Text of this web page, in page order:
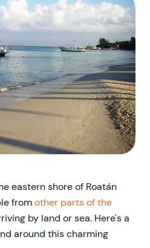
eastern shore of Roatán
fromother parts of the
by land or sea. Here's a
around this charming